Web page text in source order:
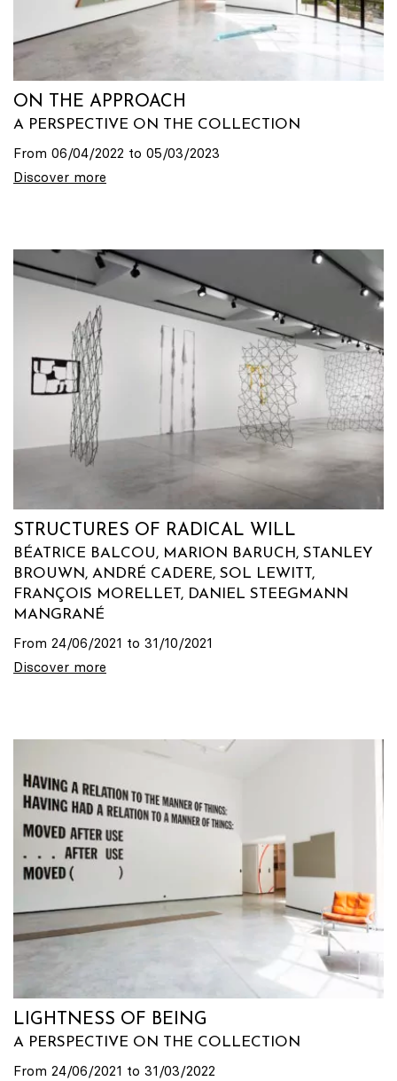
ON THE APPROACH
A PERSPECTIVE ON THE COLLECTION
From 06/04/2022 to 05/03/2023
Discover more
STRUCTURES OF RADICAL WILL
BÉATRICE BALCOU, MARION BARUCH, STANLEY
BROUWN, ANDRÉ CADERE, SOL LEWITT,
FRANÇOIS MORELLET, DANIEL STEEGMANN
MANGRANÉ
From 24/06/2021 to 31/10/2021
Discover more
LIGHTNESS OF BEING
A PERSPECTIVE ON THE COLLECTION
From 24/06/2021 to 31/03/2022